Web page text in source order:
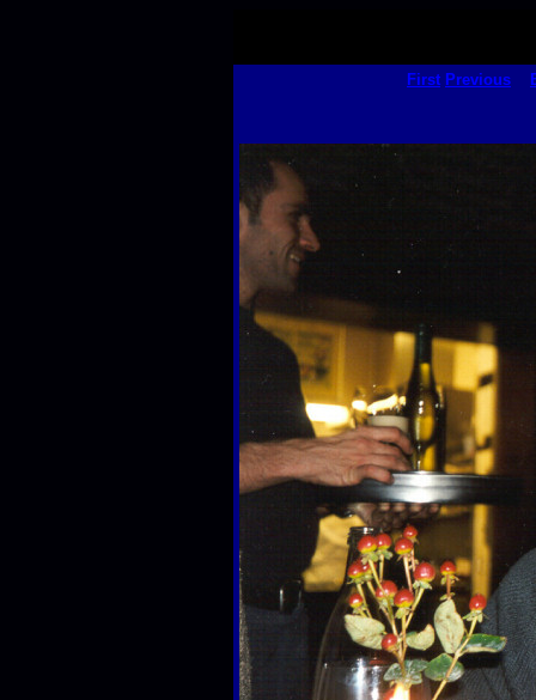
First Previous